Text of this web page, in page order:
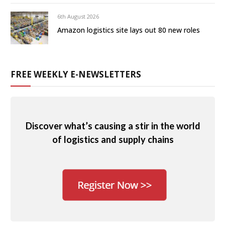
6th August 2026
Amazon logistics site lays out 80 new roles
FREE WEEKLY E-NEWSLETTERS
Discover what’s causing a stir in the world
of logistics and supply chains